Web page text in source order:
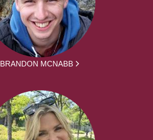
BRANDON MCNABB